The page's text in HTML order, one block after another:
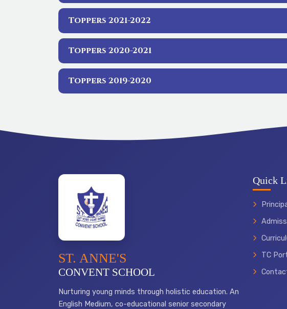
Toppers 2021-2022
Toppers 2020-2021
Toppers 2019-2020
ST. ANNE'S
CONVENT SCHOOL
Nurturing young minds through holistic education. An
English Medium, co-educational senior secondary
Quick
TC